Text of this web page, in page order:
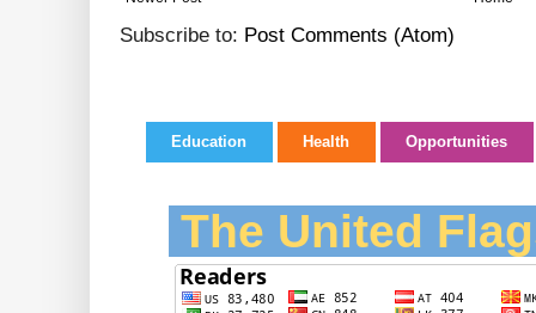
Subscribe to: Post Comments (Atom)
Education Health Opportunities
The United